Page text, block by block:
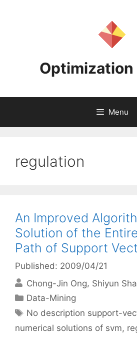
Optimization
Menu
regulation
An Improved
Solution of the
Path of Support
Published: 2009/04/21
Chong-Jin Ong Shiyun
Categories
Data-Mining
Tags
No description support-
numerical solutions of svm,